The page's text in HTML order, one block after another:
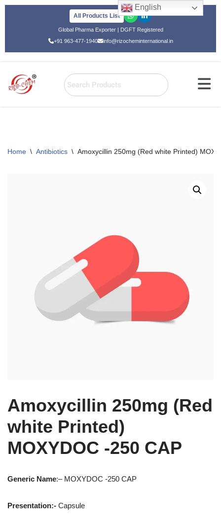
All Products List
Global Pharma Exporter | DGFT Registered
+91 963-477-1940
info@rizocheminternational.in
Home \ Antibiotics \ Amoxycillin 250mg (Red white Printed)
Amoxycillin 250mg (Red
white Printed)
MOXYDOC -250 CAP
Generic Name:– MOXYDOC -250 CAP
Presentation:- Capsule
English